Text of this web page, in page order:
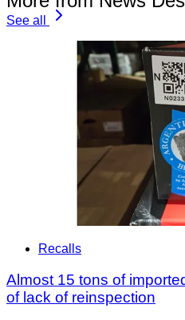
See all
Recalls
Almost 15 tons of
of lack of reinspection